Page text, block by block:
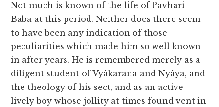
Not much is known of the life of Pavhari
Baba at this period. Neither does there seem
to have been any indication of those
peculiarities which made him so well known
in after years. He is remembered merely as a
diligent student of Vyâkarana and Nyâya, and
the theology of his sect, and as an active
lively boy whose jollity at times found vent in